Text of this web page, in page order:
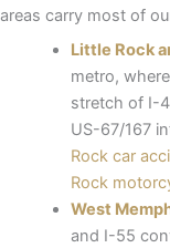
areas carry most of
Little Rock
metro,
stretch of I-
US-67/167
Rock car
Rock
West
and I-55